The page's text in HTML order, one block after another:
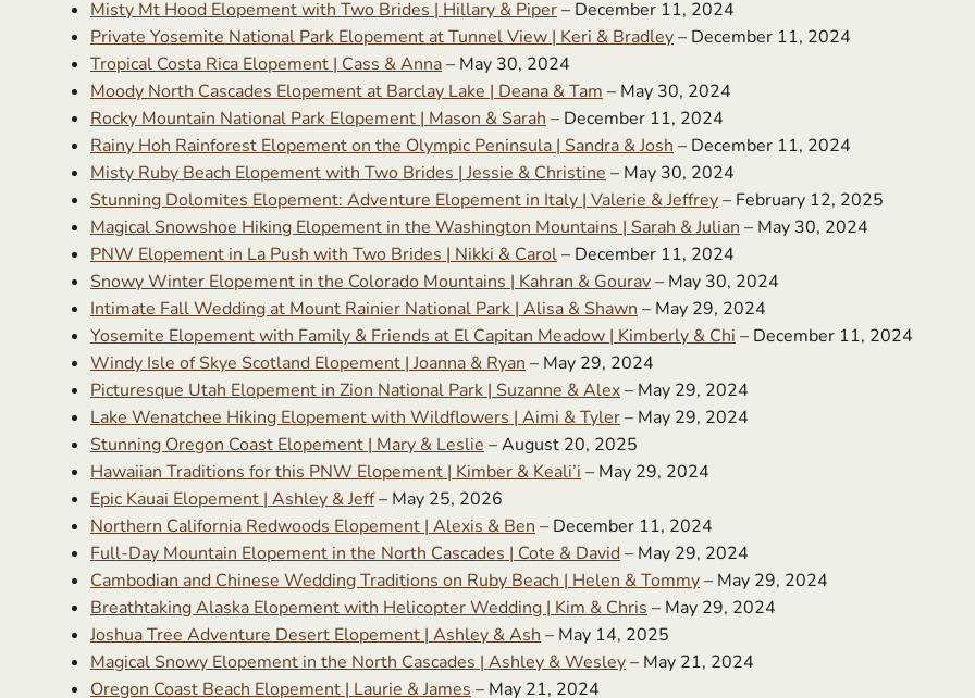
Misty Mt Hood Elopement with Two Brides | Hillary & Piper– December 11, 2024
Private Yosemite National Park Elopement at Tunnel View | Keri & Bradley– December 11, 2024
Tropical Costa Rica Elopement | Cass & Anna– May 30, 2024
Moody North Cascades Elopement at Barclay Lake | Deana & Tam – May 30, 2024
Rocky Mountain National Park Elopement | Mason & Sarah – December 11, 2024
Rainy Hoh Rainforest Elopement on the Olympic Peninsula | Sandra & Josh – December 11, 2024
Misty Ruby Beach Elopement with Two Brides | Jessie & Christine – May 30, 2024
Stunning Dolomites Elopement: Adventure Elopement in Italy | Valerie & Jeffrey– February 12, 2025
Magical Snowshoe Hiking Elopement in the Washington Mountains | Sarah & Julian – May 30, 2024
PNW Elopement in La Push with Two Brides | Nikki & Carol– December 11, 2024
Snowy Winter Elopement in the Colorado Mountains | Kahran & Gourav– May 30, 2024
Intimate Fall Wedding at Mount Rainier National Park | Alisa & Shawn – May 29, 2024
Yosemite Elopement with Family & Friends at El Capitan Meadow | Kimberly & Chi – December 11, 2024
Windy Isle of Skye Scotland Elopement | Joanna & Ryan – May 29, 2024
Picturesque Utah Elopement in Zion National Park | Suzanne & Alex– May 29, 2024
Lake Wenatchee Hiking Elopement with Wildflowers | Aimi & Tyler– May 29, 2024
Stunning Oregon Coast Elopement | Mary & Leslie – August 20, 2025
Hawaiian Traditions for this PNW Elopement | Kimber & Keali’i – May 29, 2024
Epic Kauai Elopement | Ashley & Jeff– May 25, 2026
Northern California Redwoods Elopement | Alexis & Ben – December 11, 2024
Full-Day Mountain Elopement in the North Cascades | Cote & David – May 29, 2024
Cambodian and Chinese Wedding Traditions on Ruby Beach | Helen & Tommy– May 29, 2024
Breathtaking Alaska Elopement with Helicopter Wedding | Kim & Chris – May 29, 2024
Joshua Tree Adventure Desert Elopement | Ashley & Ash – May 14, 2025
Magical Snowy Elopement in the North Cascades | Ashley & Wesley– May 21, 2024
Oregon Coast Beach Elopement | Laurie & James – May 21, 2024